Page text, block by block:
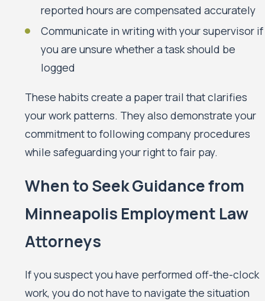
reported hours are compensated accurately
Communicate in writing with your supervisor if
you are unsure whether a task should be
logged
These habits create a paper trail that clarifies
your work patterns. They also demonstrate your
commitment to following company procedures
while safeguarding your right to fair pay.
When to Seek Guidance from
Minneapolis Employment Law
Attorneys
If you suspect you have performed off-the-clock
work, you do not have to navigate the situation